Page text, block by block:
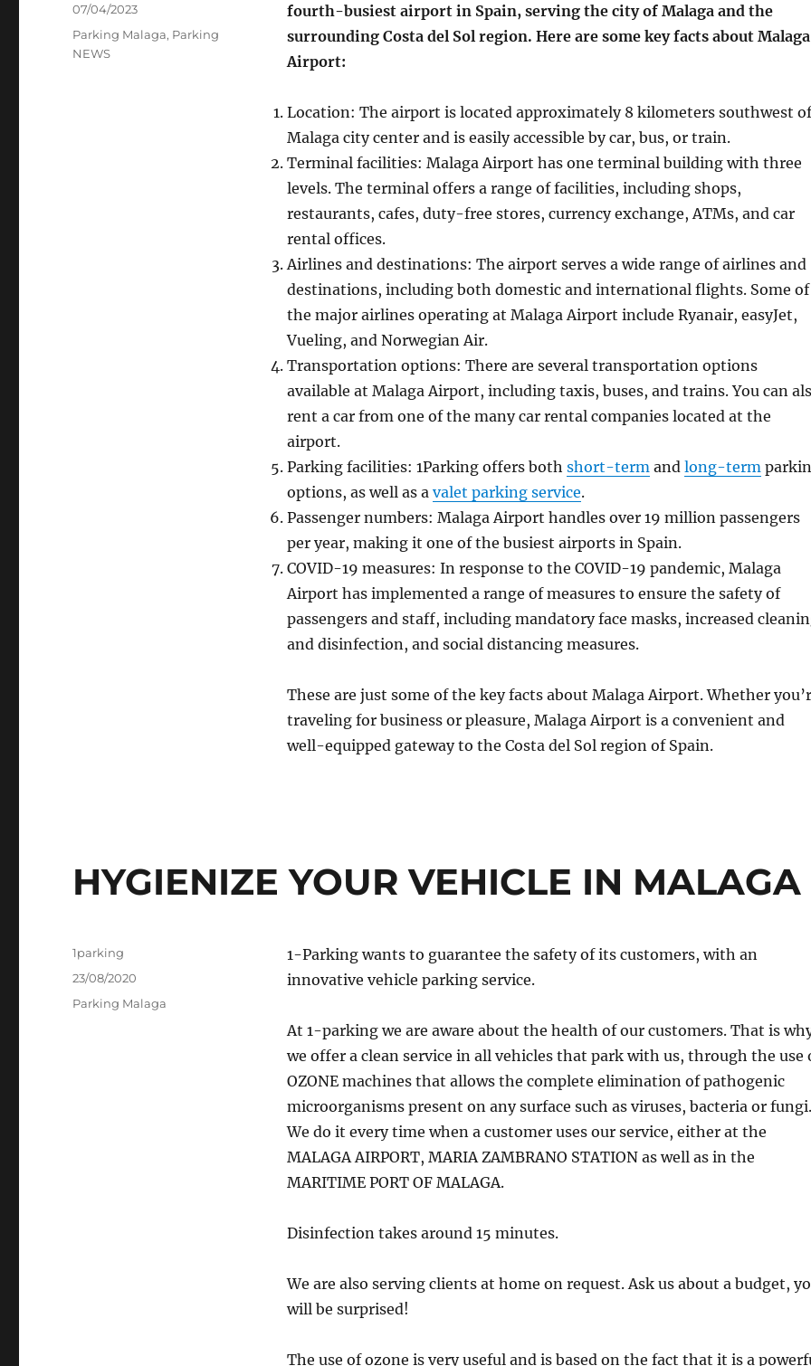
fourth-busiest airport in Spain, serving the city of Malaga and the
surrounding Costa del Sol region. Here are some key facts about Malaga
Airport:
Location: The airport is located approximately 8 kilometers southwest of
Malaga city center and is easily accessible by car, bus, or train.
Terminal facilities: Malaga Airport has one terminal building with three
levels. The terminal offers a range of facilities, including shops,
restaurants, cafes, duty-free stores, currency exchange, ATMs, and car
rental offices.
Airlines and destinations: The airport serves a wide range of airlines and
destinations, including both domestic and international flights. Some of
the major airlines operating at Malaga Airport include Ryanair, easyJet,
Vueling, and Norwegian Air.
Transportation options: There are several transportation options
available at Malaga Airport, including taxis, buses, and trains. You can
rent a car from one of the many car rental companies located at the
airport.
Parking facilities: 1Parking offers both short-termand long-term
options, as well as a valet parking service.
Passenger numbers: Malaga Airport handles over 19 million passengers
per year, making it one of the busiest airports in Spain.
COVID-19 measures: In response to the COVID-19 pandemic, Malaga
Airport has implemented a range of measures to ensure the safety of
passengers and staff, including mandatory face masks, increased
and disinfection, and social distancing measures.
These are just some of the key facts about Malaga Airport. Whether
traveling for business or pleasure, Malaga Airport is a convenient and
well-equipped gateway to the Costa del Sol region of Spain.
Posted
on
07/04/2023
Categories
Parking Malaga, Parking
NEWS
HYGIENIZE YOUR VEHICLE IN MALAGA
1-Parking wants to guarantee the safety of its customers, with an
innovative vehicle parking service.
At 1-parking we are aware about the health of our customers. That is
we offer a clean service in all vehicles that park with us, through the use
OZONE machines that allows the complete elimination of pathogenic
microorganisms present on any surface such as viruses, bacteria or fungi.
We do it every time when a customer uses our service, either at the
MALAGA AIRPORT, MARIA ZAMBRANO STATION as well as in the
MARITIME PORT OF MALAGA.
Disinfection takes around 15 minutes.
We are also serving clients at home on request. Ask us about a budget,
will be surprised!
The use of ozone is very useful and is based on the fact that it is a
Author
1parking
Posted
on
23/08/2020
Categories
Parking Malaga